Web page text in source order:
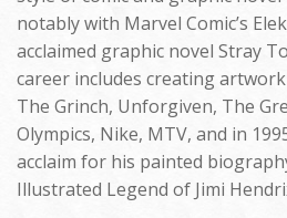
Contact
Login
Sign up
Search
notably with Marvel Comic’s
acclaimed graphic novel Stray
career includes creating
The Grinch, Unforgiven, The
Olympics, Nike, MTV, and in
acclaim for his painted
Illustrated Legend of Jimi